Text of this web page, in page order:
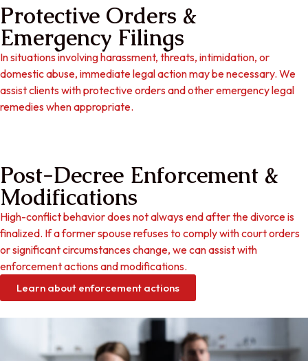
Protective Orders &
Emergency Filings
In situations involving harassment, threats, intimidation, or
domestic abuse, immediate legal action may be necessary. We
assist clients with protective orders and other emergency legal
remedies when appropriate.
Post-Decree Enforcement &
Modifications
High-conflict behavior does not always end after the divorce is
finalized. If a former spouse refuses to comply with court orders
or significant circumstances change, we can assist with
enforcement actions and modifications.
Learn about enforcement actions